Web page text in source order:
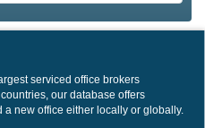
serviced office brokers
our database offers
new office either locally or globally.